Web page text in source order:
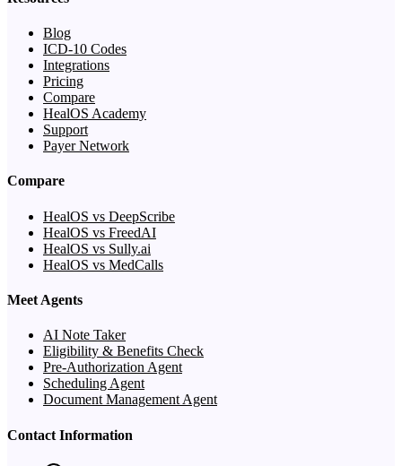
Blog
ICD-10 Codes
Integrations
Pricing
Compare
HealOS Academy
Support
Payer Network
Compare
HealOS vs DeepScribe
HealOS vs FreedAI
HealOS vs Sully.ai
HealOS vs MedCalls
Meet Agents
AI Note Taker
Eligibility & Benefits Check
Pre-Authorization Agent
Scheduling Agent
Document Management Agent
Contact Information